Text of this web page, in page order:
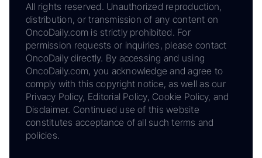
All rights reserved. Unauthorized reproduction,
distribution, or transmission of any content on
OncoDaily.com is strictly prohibited. For
permission requests or inquiries, please contact
OncoDaily directly. By accessing and using
OncoDaily.com, you acknowledge and agree to
comply with this copyright notice, as well as our
Privacy Policy, Editorial Policy, Cookie Policy, and
Disclaimer. Continued use of this website
constitutes acceptance of all such terms and
policies.